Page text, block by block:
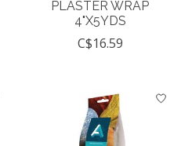
PLASTER WRAP
4"X5YDS
C$16.59